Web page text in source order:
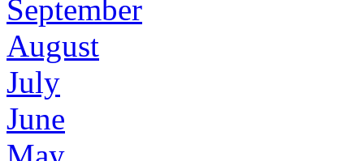
September
August
July
June